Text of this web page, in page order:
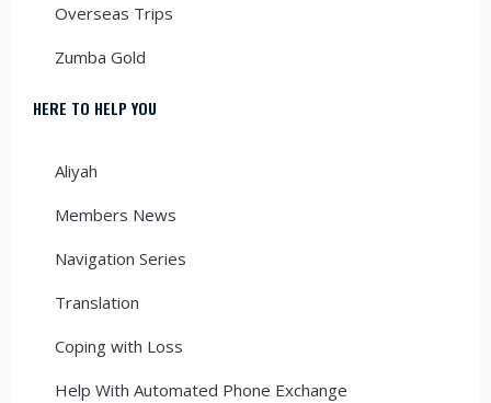
Overseas Trips
Zumba Gold
HERE TO HELP YOU
Aliyah
Members News
Navigation Series
Translation
Coping with Loss
Help With Automated Phone Exchange